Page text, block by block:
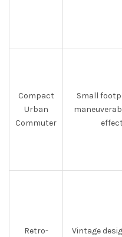
Compact
Urban
Commuter
Small
Retro- Vintage